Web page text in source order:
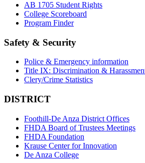
AB 1705 Student Rights
College Scoreboard
Program Finder
Safety & Security
Police & Emergency information
Title IX: Discrimination &
Clery/Crime Statistics
DISTRICT
Foothill-De Anza District Offices
FHDA Board of Trustees Meetings
FHDA Foundation
Krause Center for Innovation
De Anza College